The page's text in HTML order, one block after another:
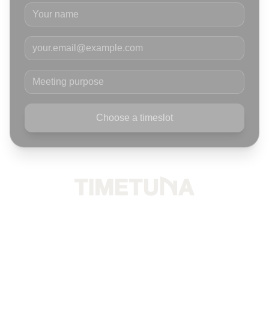
Your name
Your email
Meeting purpose
Choose a timeslot